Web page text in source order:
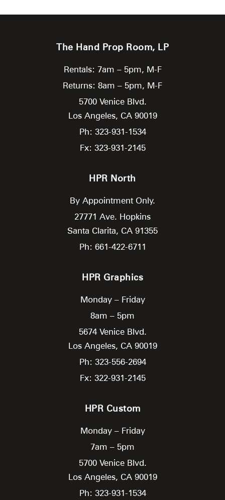
The Hand Prop Room, LP
Rentals: 7am – 5pm, M-F
Returns: 8am – 5pm, M-F
5700 Venice Blvd.
Los Angeles, CA 90019
Ph: 323-931-1534
Fx: 323-931-2145
HPR North
By Appointment Only.
27771 Ave. Hopkins
Santa Clarita, CA 91355
Ph: 661-422-6711
HPR Graphics
Monday – Friday
8am – 5pm
5674 Venice Blvd.
Los Angeles, CA 90019
Ph: 323-556-2694
Fx: 322-931-2145
HPR Custom
Monday – Friday
7am – 5pm
5700 Venice Blvd.
Los Angeles, CA 90019
Ph: 323-931-1534